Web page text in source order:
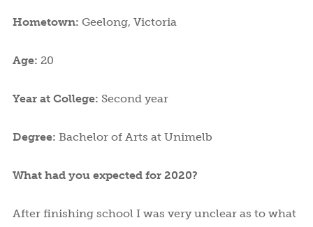
Hometown:Geelong, Victoria
Age: 20
Year at College: Second year
Degree:Bachelor of Arts at Unimelb
What had you expected for 2020?
After finishing school I was very unclear as to what